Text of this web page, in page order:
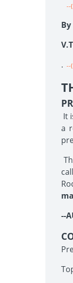
--
By
. --
It
a
--